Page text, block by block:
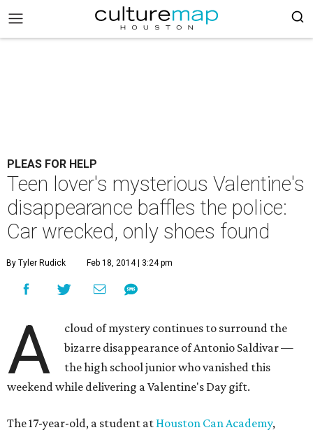
PLEAS FOR HELP
Teen lover's mysterious Valentine's
disappearance baffles the police:
Car wrecked, only shoes found
By Tyler Rudick Feb 18, 2014 | 3:24 pm
A
cloud of mystery continues to surround the
bizarre disappearance of Antonio Saldivar —
the high school junior who vanished this
weekend while delivering a Valentine's Day gift.
The 17-year-old, a student at Houston Can Academy,